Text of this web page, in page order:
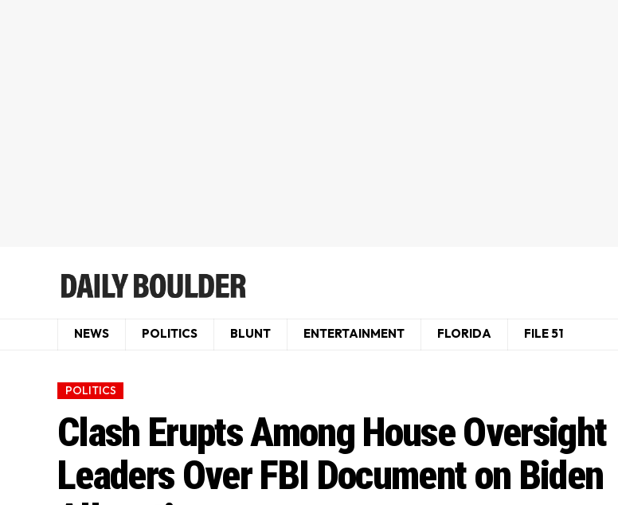
NEWS POLITICS BLUNT ENTERTAINMENT FLORIDA FILE 51
POLITICS
Clash Erupts Among House Oversight
Leaders Over FBI Document on Biden